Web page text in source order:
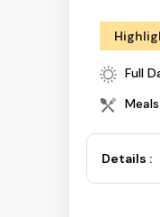
Full
Details :